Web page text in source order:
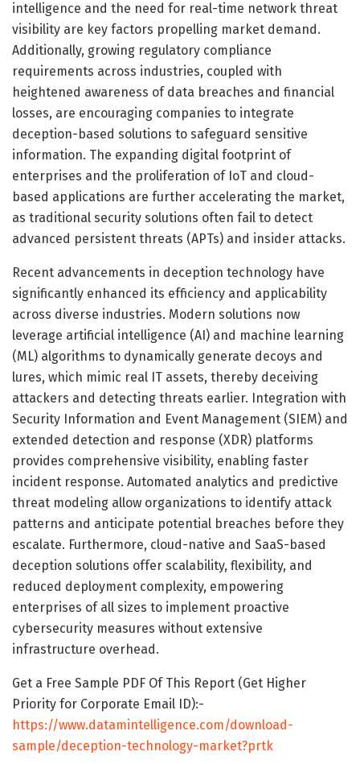
intelligence and the need for real-time network threat
visibility are key factors propelling market demand.
Additionally, growing regulatory compliance
requirements across industries, coupled with
heightened awareness of data breaches and financial
losses, are encouraging companies to integrate
deception-based solutions to safeguard sensitive
information. The expanding digital footprint of
enterprises and the proliferation of IoT and cloud-
based applications are further accelerating the market,
as traditional security solutions often fail to detect
advanced persistent threats (APTs) and insider attacks.
Recent advancements in deception technology have
significantly enhanced its efficiency and applicability
across diverse industries. Modern solutions now
leverage artificial intelligence (AI) and machine learning
(ML) algorithms to dynamically generate decoys and
lures, which mimic real IT assets, thereby deceiving
attackers and detecting threats earlier. Integration with
Security Information and Event Management (SIEM) and
extended detection and response (XDR) platforms
provides comprehensive visibility, enabling faster
incident response. Automated analytics and predictive
threat modeling allow organizations to identify attack
patterns and anticipate potential breaches before they
escalate. Furthermore, cloud-native and SaaS-based
deception solutions offer scalability, flexibility, and
reduced deployment complexity, empowering
enterprises of all sizes to implement proactive
cybersecurity measures without extensive
infrastructure overhead.
Get a Free Sample PDF Of This Report (Get Higher
Priority for Corporate Email ID):-
https://www.datamintelligence.com/download-
sample/deception-technology-market?prtk